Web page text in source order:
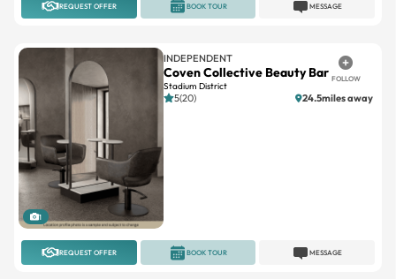
REQUEST OFFER MESSAGE
BOOK TOUR
1
INDEPENDENT
Coven Collective Beauty Bar
Stadium District
FOLLOW
5(20) 24.5miles away
REQUEST OFFER MESSAGE
BOOK TOUR